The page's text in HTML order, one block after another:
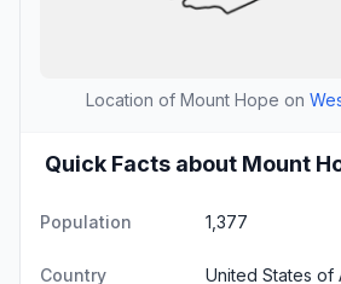
Location of Mount Hope on
Quick Facts about Mount
Population 1,377
Country United States of